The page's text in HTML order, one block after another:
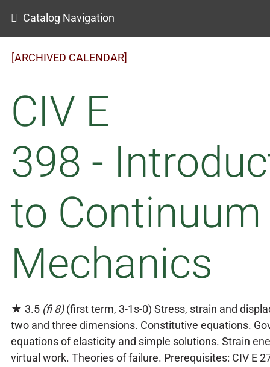
Catalog Navigation
[ARCHIVED CALENDAR]
CIV E
398 -
to Continuum
Mechanics
★ 3.5 (fi 8)(first term, 3-1s-0) Stress, strain and
two and three dimensions. Constitutive equations.
equations of elasticity and simple solutions. Strain
virtual work. Theories of failure. Prerequisites: CIV E